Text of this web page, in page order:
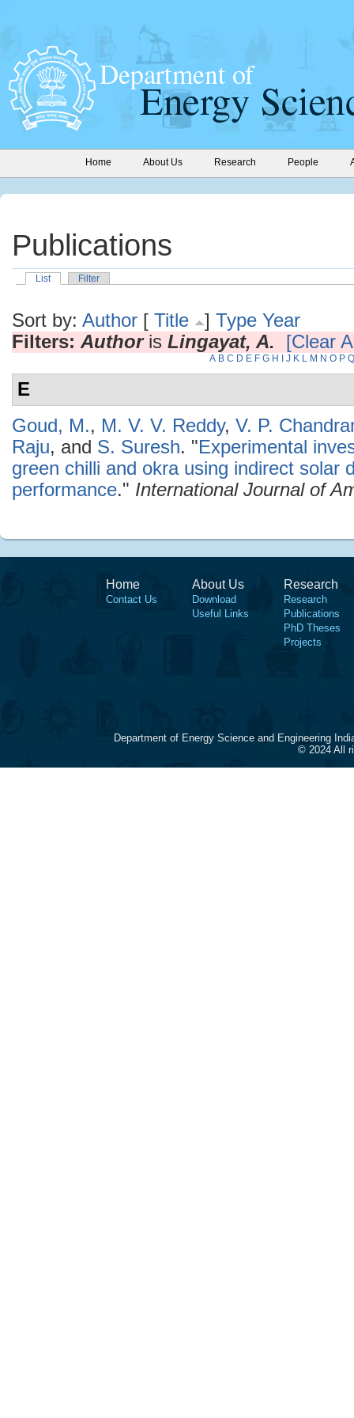
Home About Us Research People
Publications
List Filter
Sort by: Author [ Title ] Type Year
Filters: Authoris Lingayat, A. [Clear
A B C D E F G H J K L M N O P Q
E
Goud, M., M. V. V. Reddy, V. P.
Raju, and S. Suresh. "Experimental
green chilli and okra using indirect solar
performance." International Journal of
Home
Contact Us
About Us
Download
Useful Links
Research
Research
Publications
PhD Theses
Projects
Department of Energy Science and Engineering
© 2024 All